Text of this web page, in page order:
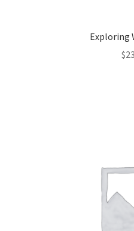
Exploring
$